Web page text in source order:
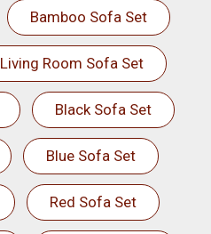
Bamboo Sofa Set
Living Room Sofa Set
Black Sofa Set
Blue Sofa Set
Red Sofa Set